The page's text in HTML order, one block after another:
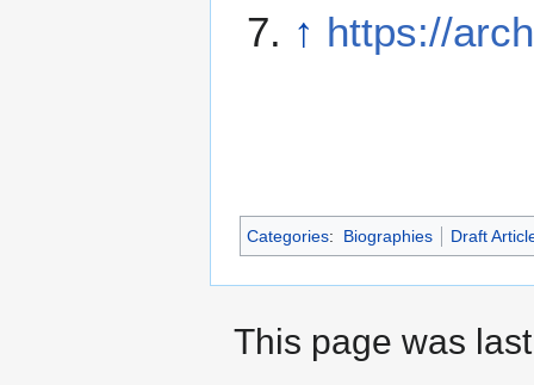
↑ https://
Categories: Biographies Draft
This page was